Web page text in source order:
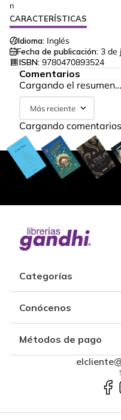
n
CARACTERÍSTICAS
Idioma: Inglés
Fecha de publicación: 3 de
ISBN: 9780470893524
Comentarios
Cargando el resumen…
Más reciente
Cargando
Categorías
Conócenos
Métodos de pago